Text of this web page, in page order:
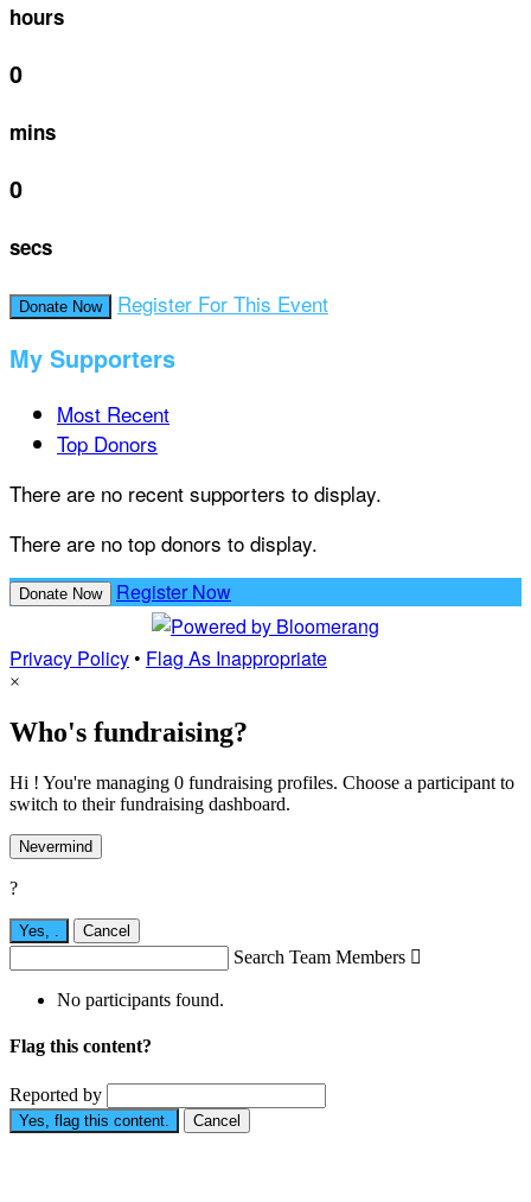
hours
0
mins
0
secs
Donate Now Register For This Event
My Supporters
Most Recent
Top Donors
There are no recent supporters to display.
There are no top donors to display.
Donate Now Register Now
Privacy Policy• Flag As Inappropriate
×
Who's fundraising?
Hi ! You're managing 0 fundraising profiles. Choose a participant to
switch to their fundraising dashboard.
Nevermind
?
Yes, . Cancel
Search Team Members 
No participants found.
Flag this content?
Reported by
Yes, flag this content. Cancel